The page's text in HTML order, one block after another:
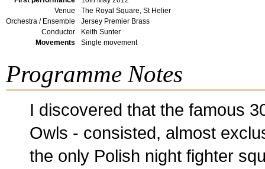
Venue
The Royal Square, St Helier
Orchestra / Ensemble
Jersey Premier Brass
Conductor
Keith Sunter
Movements
Single movement
Programme Notes
I discovered that the famous
Owls - consisted, almost
the only Polish night fighter